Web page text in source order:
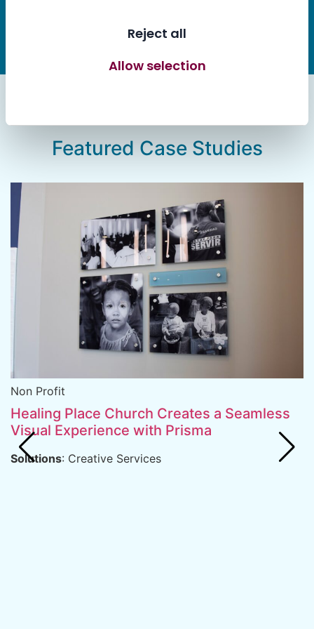
Allow selection
Reject all
Featured Case Studies
Non Profit
Healing Place Church Creates a Seamless
Visual Experience with Prisma
Solutions: Creative Services